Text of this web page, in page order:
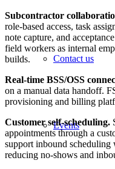
Contact us
Events
Subcontractor
role-based access, task
note capture, and
field workers as internal
builds.
Real-time BSS/OSS
on a manual data handoff.
provisioning and billing
Customer self-scheduling.
appointments through a
support inbound
reducing no-shows and